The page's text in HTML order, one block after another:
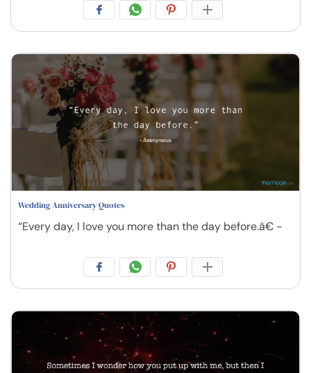
Wedding Anniversary Quotes
“Every day, I love you more than the day before.â€ -